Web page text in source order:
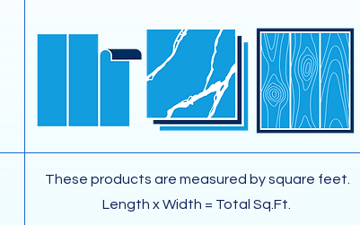
These products are measured by square feet.
Length x Width = Total Sq.Ft.